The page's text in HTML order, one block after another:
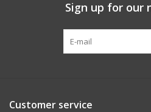
Sign up for our
Customer service